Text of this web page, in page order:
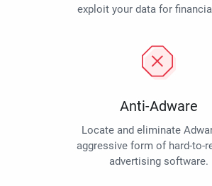
exploit your data for
Anti-Adware
Locate and eliminate
aggressive form of hard-to-
advertising software.